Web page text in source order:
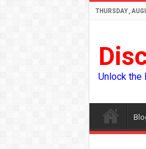
THURSDAY ,
Unlock the